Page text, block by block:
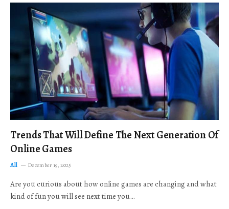
Trends That Will Define The Next Generation Of
Online Games
All December 19, 2025
Are you curious about how online games are changing and what
kind of fun you will see next time you…